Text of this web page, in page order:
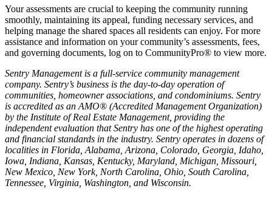
Your assessments are crucial to keeping the community running
smoothly, maintaining its appeal, funding necessary services, and
helping manage the shared spaces all residents can enjoy. For more
assistance and information on your community’s assessments, fees,
and governing documents, log on to CommunityPro® to view more.
Sentry Management is a full-service community management
company. Sentry’s business is the day-to-day operation of
communities, homeowner associations, and condominiums. Sentry
is accredited as an AMO® (Accredited Management Organization)
by the Institute of Real Estate Management, providing the
independent evaluation that Sentry has one of the highest operating
and financial standards in the industry. Sentry operates in dozens of
localities in Florida, Alabama, Arizona, Colorado, Georgia, Idaho,
Iowa, Indiana, Kansas, Kentucky, Maryland, Michigan, Missouri,
New Mexico, New York, North Carolina, Ohio, South Carolina,
Tennessee, Virginia, Washington, and Wisconsin.